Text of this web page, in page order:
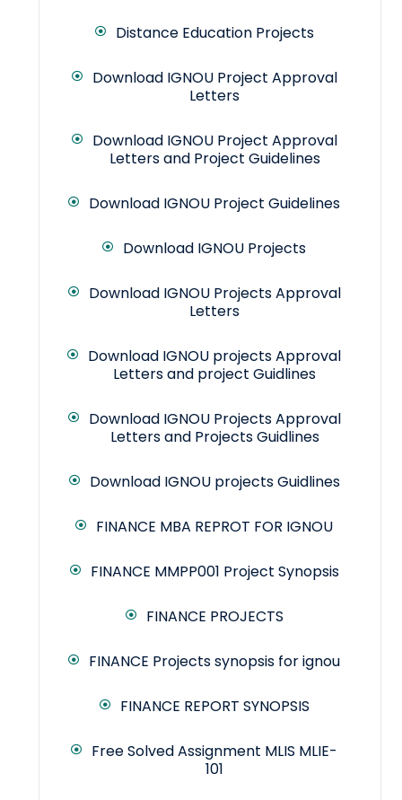
Distance Education Projects
Download IGNOU Project Approval
Letters
Download IGNOU Project Approval
Letters and Project Guidelines
Download IGNOU Project Guidelines
Download IGNOU Projects
Download IGNOU Projects Approval
Letters
Download IGNOU projects Approval
Letters and project Guidlines
Download IGNOU Projects Approval
Letters and Projects Guidlines
Download IGNOU projects Guidlines
FINANCE MBA REPROT FOR IGNOU
FINANCE MMPP001 Project Synopsis
FINANCE PROJECTS
FINANCE Projects synopsis for ignou
FINANCE REPORT SYNOPSIS
Free Solved Assignment MLIS MLIE-
101